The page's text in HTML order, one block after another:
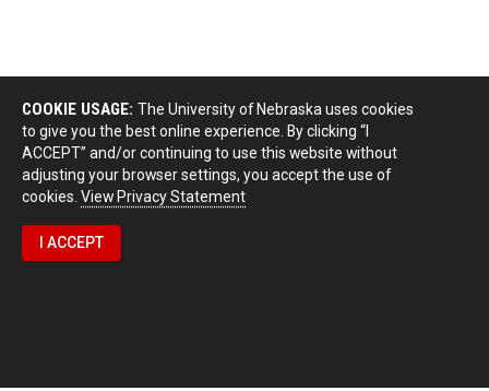
COOKIE USAGE: The University of Nebraska uses cookies
to give you the best online experience. By clicking “I
ACCEPT” and/or continuing to use this website without
adjusting your browser settings, you accept the use of
cookies. View Privacy Statement
I ACCEPT